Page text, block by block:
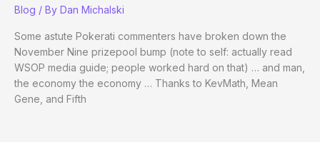
Blog / By Dan Michalski
Some astute Pokerati commenters have broken down the
November Nine prizepool bump (note to self: actually read
WSOP media guide; people worked hard on that) … and man,
the economy the economy … Thanks to KevMath, Mean
Gene, and Fifth